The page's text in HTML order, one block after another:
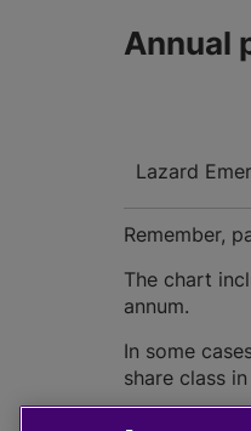
Annual
Lazard
Remember,
The chart
annum.
In some
share class